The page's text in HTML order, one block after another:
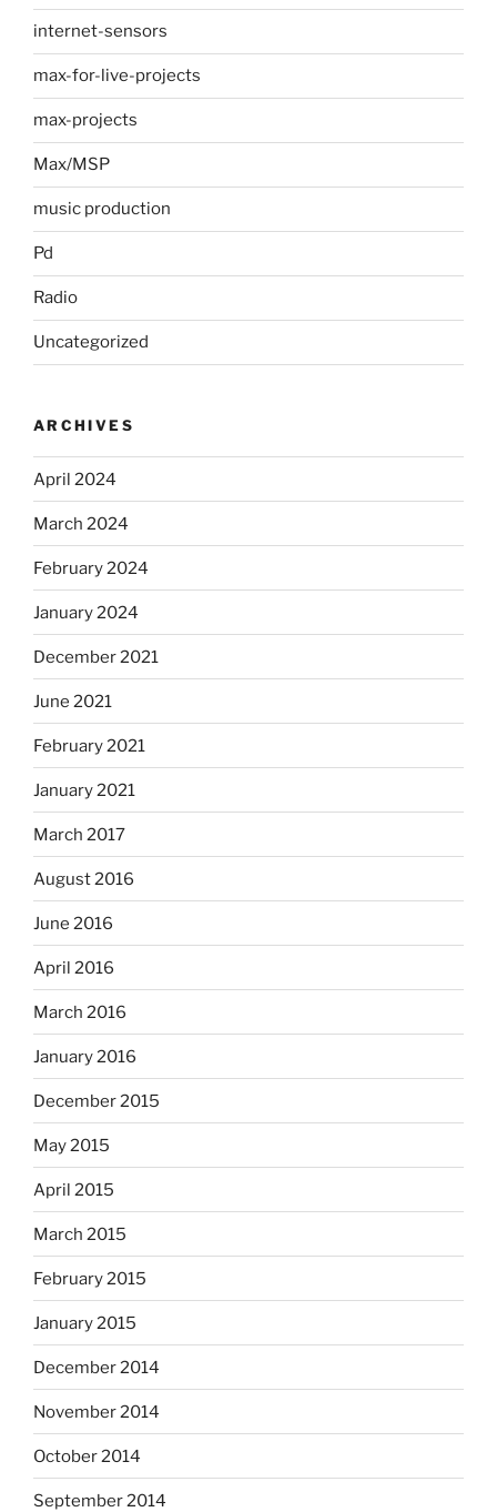
internet-sensors
max-for-live-projects
max-projects
Max/MSP
music production
Pd
Radio
Uncategorized
ARCHIVES
April 2024
March 2024
February 2024
January 2024
December 2021
June 2021
February 2021
January 2021
March 2017
August 2016
June 2016
April 2016
March 2016
January 2016
December 2015
May 2015
April 2015
March 2015
February 2015
January 2015
December 2014
November 2014
October 2014
September 2014